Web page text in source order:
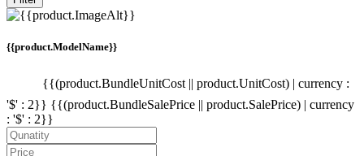
{{product.ModelName}}
{{(product.BundleUnitCost || product.UnitCost) | currency :
'$' : 2}} {{(product.BundleSalePrice || product.SalePrice) | currency
: '$' : 2}}